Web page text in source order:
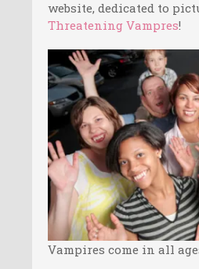
website, dedicated to
Threatening Vampres!
Vampires come in all